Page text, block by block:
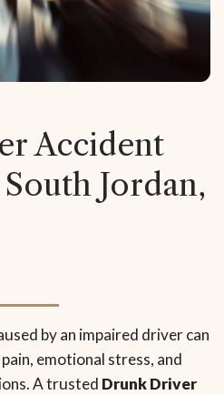
Accident
Jordan,
by an impaired driver can
emotional stress, and
A trusted Drunk Driver